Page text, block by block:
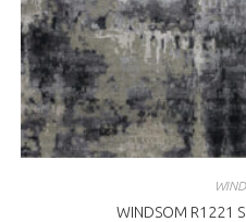
WINDSOM R1221